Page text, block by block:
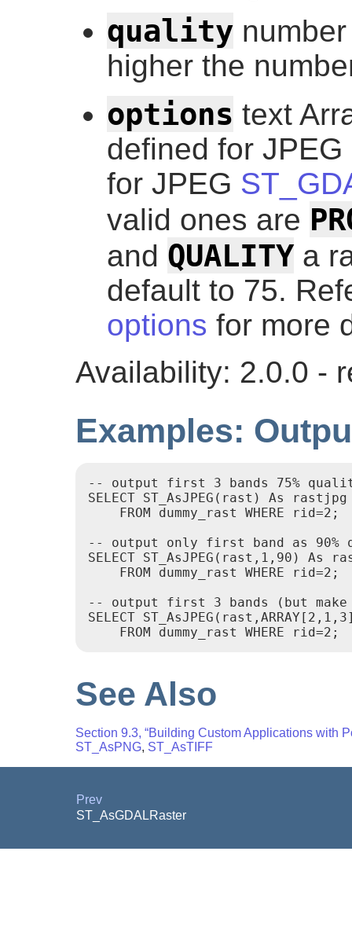
quality
higher the
options text
defined for
for JPEG
valid ones are
and QUALITYa
default to 75.
options for more
Availability: 2.0.0 -
Examples:
-- output first 3 bands 75%
SELECT ST_AsJPEG(rast) As rastjpg
    FROM dummy_rast WHERE rid=2;
-- output only first band as 90%
SELECT ST_AsJPEG(rast,1,90) As
    FROM dummy_rast WHERE rid=2;
-- output first 3 bands (but make
SELECT
    FROM dummy_rast WHERE rid=2;
See Also
Section 9.3, “Building Custom Applications with
ST_AsPNG, ST_AsTIFF
Prev
ST_AsGDALRaster